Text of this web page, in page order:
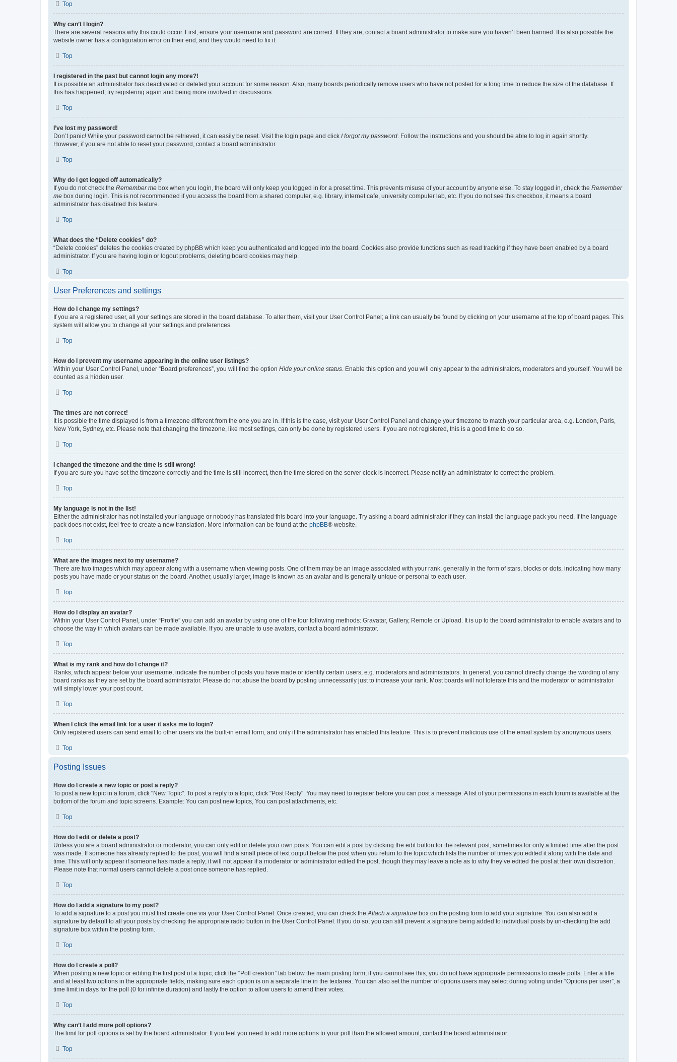
Top
Why can’t I login?
There are several reasons why this could occur. First, ensure your username and password are correct. If they are, contact a board administrator to make sure you haven’t been banned. It is also possible the
website owner has a configuration error on their end, and they would need to fix it.
Top
I registered in the past but cannot login any more?!
It is possible an administrator has deactivated or deleted your account for some reason. Also, many boards periodically remove users who have not posted for a long time to reduce the size of the database. If
this has happened, try registering again and being more involved in discussions.
Top
I’ve lost my password!
Don’t panic! While your password cannot be retrieved, it can easily be reset. Visit the login page and click I forgot my password. Follow the instructions and you should be able to log in again shortly.
However, if you are not able to reset your password, contact a board administrator.
Top
Why do I get logged off automatically?
If you do not check the Remember me box when you login, the board will only keep you logged in for a preset time. This prevents misuse of your account by anyone else. To stay logged in, check the Remember
me box during login. This is not recommended if you access the board from a shared computer, e.g. library, internet cafe, university computer lab, etc. If you do not see this checkbox, it means a board
administrator has disabled this feature.
Top
What does the “Delete cookies” do?
“Delete cookies” deletes the cookies created by phpBB which keep you authenticated and logged into the board. Cookies also provide functions such as read tracking if they have been enabled by a board
administrator. If you are having login or logout problems, deleting board cookies may help.
Top
User Preferences and settings
How do I change my settings?
If you are a registered user, all your settings are stored in the board database. To alter them, visit your User Control Panel; a link can usually be found by clicking on your username at the top of board pages. This
system will allow you to change all your settings and preferences.
Top
How do I prevent my username appearing in the online user listings?
Within your User Control Panel, under “Board preferences”, you will find the option Hide your online status. Enable this option and you will only appear to the administrators, moderators and yourself. You will be
counted as a hidden user.
Top
The times are not correct!
It is possible the time displayed is from a timezone different from the one you are in. If this is the case, visit your User Control Panel and change your timezone to match your particular area, e.g. London, Paris,
New York, Sydney, etc. Please note that changing the timezone, like most settings, can only be done by registered users. If you are not registered, this is a good time to do so.
Top
I changed the timezone and the time is still wrong!
If you are sure you have set the timezone correctly and the time is still incorrect, then the time stored on the server clock is incorrect. Please notify an administrator to correct the problem.
Top
My language is not in the list!
Either the administrator has not installed your language or nobody has translated this board into your language. Try asking a board administrator if they can install the language pack you need. If the language
pack does not exist, feel free to create a new translation. More information can be found at the phpBB® website.
Top
What are the images next to my username?
There are two images which may appear along with a username when viewing posts. One of them may be an image associated with your rank, generally in the form of stars, blocks or dots, indicating how many
posts you have made or your status on the board. Another, usually larger, image is known as an avatar and is generally unique or personal to each user.
Top
How do I display an avatar?
Within your User Control Panel, under “Profile” you can add an avatar by using one of the four following methods: Gravatar, Gallery, Remote or Upload. It is up to the board administrator to enable avatars and to
choose the way in which avatars can be made available. If you are unable to use avatars, contact a board administrator.
Top
What is my rank and how do I change it?
Ranks, which appear below your username, indicate the number of posts you have made or identify certain users, e.g. moderators and administrators. In general, you cannot directly change the wording of any
board ranks as they are set by the board administrator. Please do not abuse the board by posting unnecessarily just to increase your rank. Most boards will not tolerate this and the moderator or administrator
will simply lower your post count.
Top
When I click the email link for a user it asks me to login?
Only registered users can send email to other users via the built-in email form, and only if the administrator has enabled this feature. This is to prevent malicious use of the email system by anonymous users.
Top
Posting Issues
How do I create a new topic or post a reply?
To post a new topic in a forum, click "New Topic". To post a reply to a topic, click "Post Reply". You may need to register before you can post a message. A list of your permissions in each forum is available at the
bottom of the forum and topic screens. Example: You can post new topics, You can post attachments, etc.
Top
How do I edit or delete a post?
Unless you are a board administrator or moderator, you can only edit or delete your own posts. You can edit a post by clicking the edit button for the relevant post, sometimes for only a limited time after the post
was made. If someone has already replied to the post, you will find a small piece of text output below the post when you return to the topic which lists the number of times you edited it along with the date and
time. This will only appear if someone has made a reply; it will not appear if a moderator or administrator edited the post, though they may leave a note as to why they’ve edited the post at their own discretion.
Please note that normal users cannot delete a post once someone has replied.
Top
How do I add a signature to my post?
To add a signature to a post you must first create one via your User Control Panel. Once created, you can check theAttach a signature box on the posting form to add your signature. You can also add a
signature by default to all your posts by checking the appropriate radio button in the User Control Panel. If you do so, you can still prevent a signature being added to individual posts by un-checking the add
signature box within the posting form.
Top
How do I create a poll?
When posting a new topic or editing the first post of a topic, click the “Poll creation” tab below the main posting form; if you cannot see this, you do not have appropriate permissions to create polls. Enter a title
and at least two options in the appropriate fields, making sure each option is on a separate line in the textarea. You can also set the number of options users may select during voting under “Options per user”, a
time limit in days for the poll (0 for infinite duration) and lastly the option to allow users to amend their votes.
Top
Why can’t I add more poll options?
The limit for poll options is set by the board administrator. If you feel you need to add more options to your poll than the allowed amount, contact the board administrator.
Top